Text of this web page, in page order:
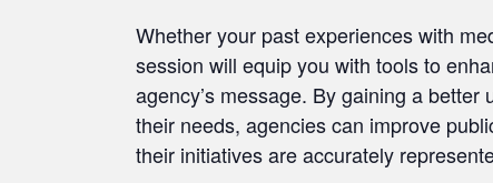
Whether your past experiences with
session will equip you with tools to
agency’s message. By gaining a
their needs, agencies can improve
their initiatives are accurately